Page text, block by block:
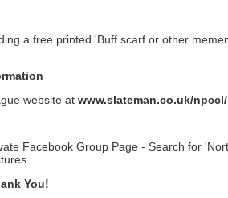
a free printed 'Buff scarf or other
website at www.slateman.co.uk/npccl/
Facebook Group Page - Search for
You!